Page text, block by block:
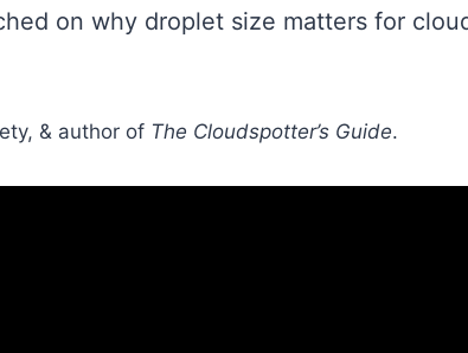
on why droplet size matters for
& author of The Cloudspotter’s Guide.